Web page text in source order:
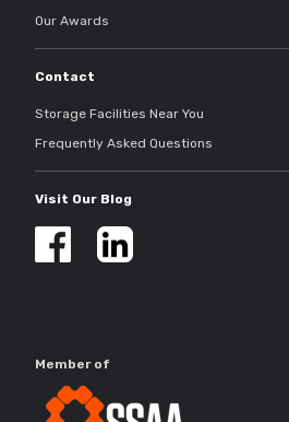
Our Awards
Contact
Storage Facilities Near You
Frequently Asked Questions
Visit Our Blog
Member of